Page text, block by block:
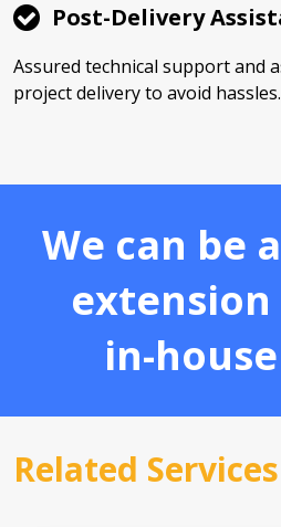
Post-Delivery
Assured technical support and
project delivery to avoid hassles.
We can be
in-
Related Services